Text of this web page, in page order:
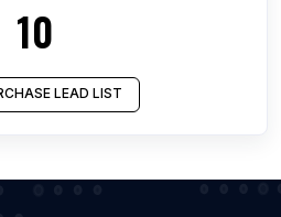
10
LEAD LIST